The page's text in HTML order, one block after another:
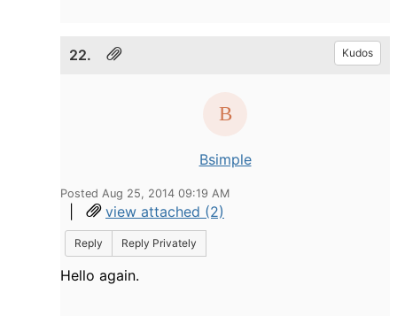
22. Kudos
Bsimple
Posted Aug 25, 2014 09:19 AM
| view attached (2)
Reply Reply Privately
Hello again.